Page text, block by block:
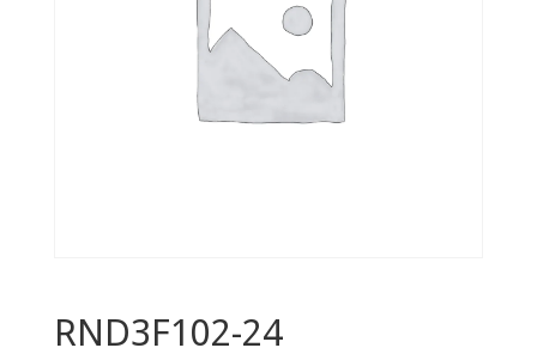
RND3F102-24